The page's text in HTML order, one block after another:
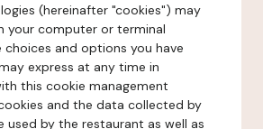
(hereinafter "cookies") may
your computer or terminal
and options you have
express at any time in
this cookie management
and the data collected by
used by the restaurant as well as